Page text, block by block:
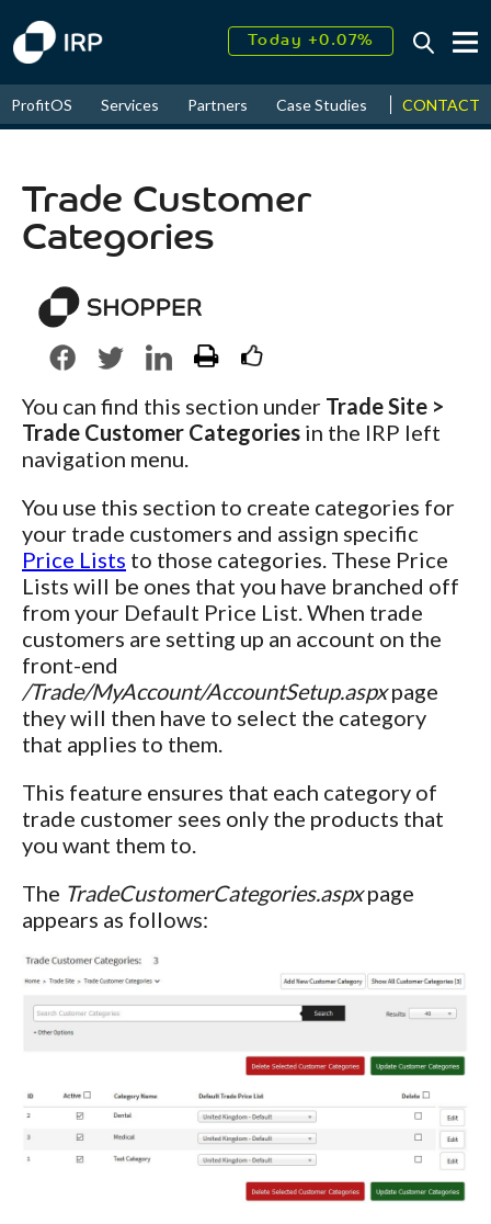
Today +0.07%
2026↑ 9.33%
ProfitOS Services Partners Case Studies News &
CONTACT
Trade Customer
Categories
You can find this section under Trade Site >
Trade Customer Categories in the IRP left
navigation menu.
You use this section to create categories for
your trade customers and assign specific
Price Lists to those categories. These Price
Lists will be ones that you have branched off
from your Default Price List. When trade
customers are setting up an account on the
front-end
/Trade/MyAccount/AccountSetup.aspxpage
they will then have to select the category
that applies to them.
This feature ensures that each category of
trade customer sees only the products that
you want them to.
The TradeCustomerCategories.aspxpage
appears as follows: